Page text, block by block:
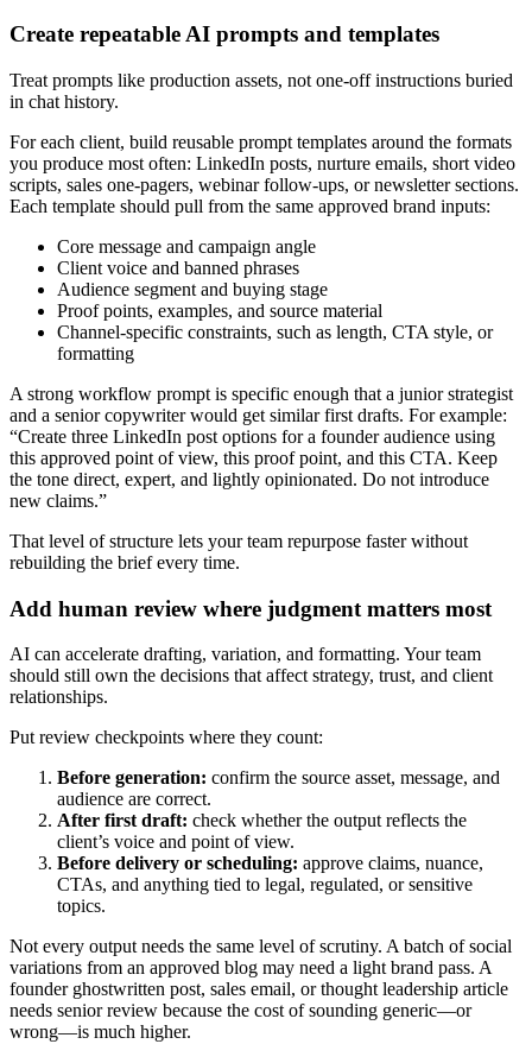
Create repeatable AI prompts and templates
Treat prompts like production assets, not one-off instructions buried
in chat history.
For each client, build reusable prompt templates around the formats
you produce most often: LinkedIn posts, nurture emails, short video
scripts, sales one-pagers, webinar follow-ups, or newsletter sections.
Each template should pull from the same approved brand inputs:
Core message and campaign angle
Client voice and banned phrases
Audience segment and buying stage
Proof points, examples, and source material
Channel-specific constraints, such as length, CTA style, or
formatting
A strong workflow prompt is specific enough that a junior strategist
and a senior copywriter would get similar first drafts. For example:
“Create three LinkedIn post options for a founder audience using
this approved point of view, this proof point, and this CTA. Keep
the tone direct, expert, and lightly opinionated. Do not introduce
new claims.”
That level of structure lets your team repurpose faster without
rebuilding the brief every time.
Add human review where judgment matters most
AI can accelerate drafting, variation, and formatting. Your team
should still own the decisions that affect strategy, trust, and client
relationships.
Put review checkpoints where they count:
Before generation: confirm the source asset, message, and
audience are correct.
After first draft: check whether the output reflects the
client’s voice and point of view.
Before delivery or scheduling: approve claims, nuance,
CTAs, and anything tied to legal, regulated, or sensitive
topics.
Not every output needs the same level of scrutiny. A batch of social
variations from an approved blog may need a light brand pass. A
founder ghostwritten post, sales email, or thought leadership article
needs senior review because the cost of sounding generic—or
wrong—is much higher.